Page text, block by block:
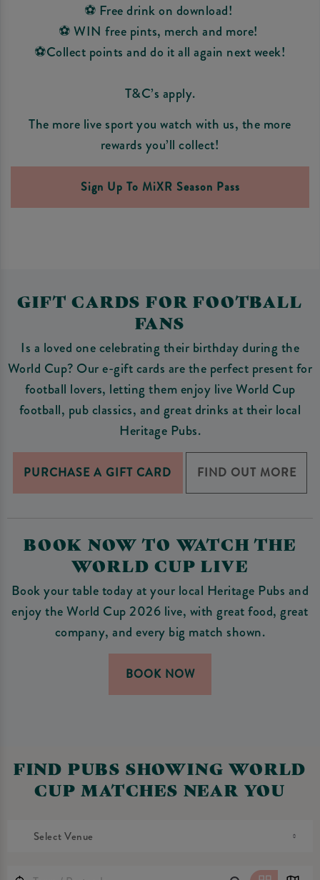
⚽ Free drink on download!
⚽ WIN free pints, merch and more!
⚽Collect points and do it all again next week!
T&C’s apply.
The more live sport you watch with us, the more
rewards you’ll collect!
Sign Up To MiXR Season Pass
GIFT CARDS FOR FOOTBALL
FANS
Is a loved one celebrating their birthday during the
World Cup? Our e-gift cards are the perfect present for
football lovers, letting them enjoy live World Cup
football, pub classics, and great drinks at their local
Heritage Pubs.
PURCHASE A GIFT CARD FIND OUT MORE
BOOK NOW TO WATCH THE
WORLD CUP LIVE
Book your table today at your local Heritage Pubs and
enjoy the World Cup 2026 live, with great food, great
company, and every big match shown.
BOOK NOW
FIND PUBS SHOWING WORLD
CUP MATCHES NEAR YOU
Select Venue